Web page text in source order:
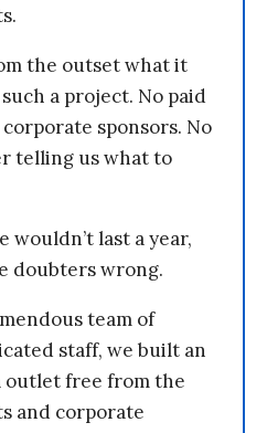
the outset what it
a project. No paid
sponsors. No
telling us what to
wouldn’t last a year,
doubters wrong.
team of
staff, we built an
free from the
and corporate